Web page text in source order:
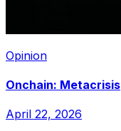
Opinion
Onchain: Metacrisis
April 22, 2026